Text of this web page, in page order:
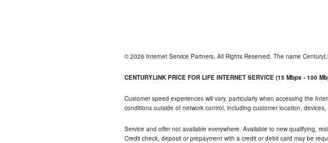
© 2026 Internet Service Partners. All Rights Reserved. The name
CENTURYLINK PRICE FOR LIFE INTERNET SERVICE (15 Mbps - 100
Customer speed experiences will vary, particularly when accessing the
conditions outside of network control, including customer location,
Service and offer not available everywhere. Available to new qualifying,
Credit check, deposit or prepayment with a credit or debit card may be